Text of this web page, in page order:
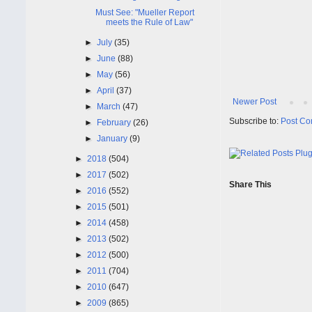
Newer Post
Subscribe to: Post
Share This
Must See: "Mueller Report
meets the Rule of Law"
►July(35)
►June(88)
► May(56)
►April(37)
► March(47)
► February(26)
►January(9)
► 2018 (504)
► 2017 (502)
► 2016 (552)
► 2015 (501)
► 2014 (458)
► 2013 (502)
► 2012 (500)
► 2011 (704)
► 2010 (647)
► 2009 (865)